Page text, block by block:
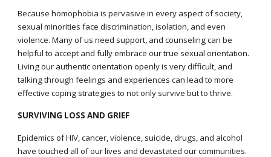
Because homophobia is pervasive in every aspect of society,
sexual minorities face discrimination, isolation, and even
violence. Many of us need support, and counseling can be
helpful to accept and fully embrace our true sexual orientation.
Living our authentic orientation openly is very difficult, and
talking through feelings and experiences can lead to more
effective coping strategies to not only survive but to thrive.
SURVIVING LOSS AND GRIEF
Epidemics of HIV, cancer, violence, suicide, drugs, and alcohol
have touched all of our lives and devastated our communities.